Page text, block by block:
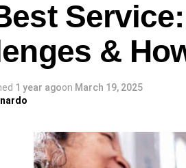
&
1 year agoon March 19, 2025